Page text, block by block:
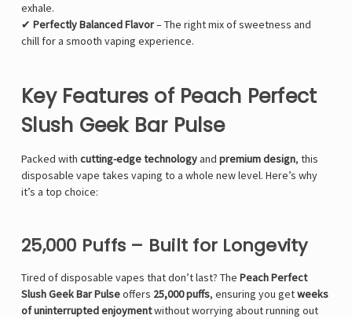
exhale.
✔ Perfectly Balanced Flavor– The right mix of sweetness and
chill for a smooth vaping experience.
Key Features of Peach Perfect
Slush Geek Bar Pulse
Packed with cutting-edge technologyand premium design, this
disposable vape takes vaping to a whole new level. Here’s why
it’s a top choice:
25,000 Puffs – Built for Longevity
Tired of disposable vapes that don’t last? The Peach Perfect
Slush Geek Bar Pulseoffers 25,000 puffs, ensuring you getweeks
of uninterrupted enjoymentwithout worrying about running out